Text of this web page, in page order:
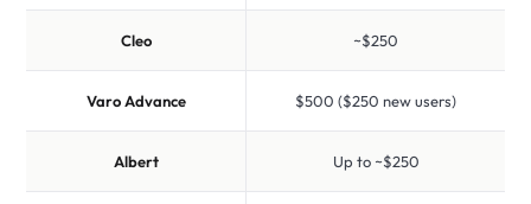
Cleo ~$250
Varo Advance $500 ($250 new users)
Albert Up to ~$250